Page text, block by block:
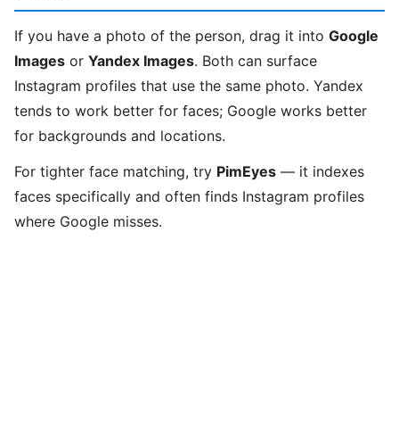
If you have a photo of the person, drag it into Google
Images or Yandex Images. Both can surface
Instagram profiles that use the same photo. Yandex
tends to work better for faces; Google works better
for backgrounds and locations.
For tighter face matching, try PimEyes — it indexes
faces specifically and often finds Instagram profiles
where Google misses.